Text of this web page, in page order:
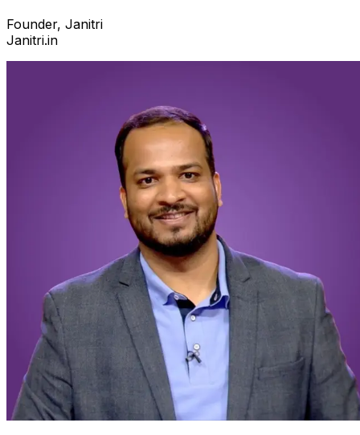
Founder, Janitri
Janitri.in